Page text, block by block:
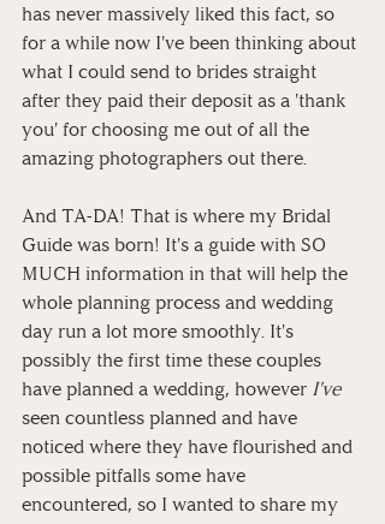
has never massively liked this fact, so
for a while now I've been thinking about
what I could send to brides straight
after they paid their deposit as a 'thank
you' for choosing me out of all the
amazing photographers out there.
And TA-DA! That is where my Bridal
Guide was born! It's a guide with SO
MUCH information in that will help the
whole planning process and wedding
day run a lot more smoothly. It's
possibly the first time these couples
have planned a wedding, however I've
seen countless planned and have
noticed where they have flourished and
possible pitfalls some have
encountered, so I wanted to share my